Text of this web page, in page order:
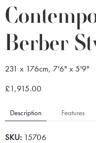
Berber
231 x 176cm, 7'6" x 5'9"
£1,915.00
Description Features
SKU: 15706